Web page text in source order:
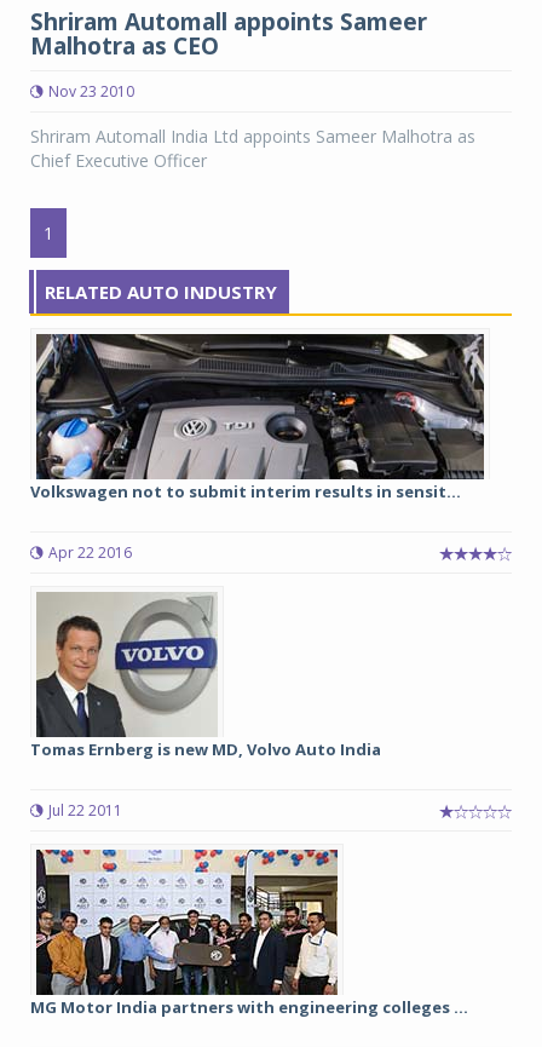
Shriram Automall appoints Sameer
Malhotra as CEO
Nov 23 2010
Shriram Automall India Ltd appoints Sameer Malhotra as
Chief Executive Officer
1
RELATED AUTO INDUSTRY
Volkswagen not to submit interim results in sensit...
Apr 22 2016
Tomas Ernberg is new MD, Volvo Auto India
Jul 22 2011
MG Motor India partners with engineering colleges ...